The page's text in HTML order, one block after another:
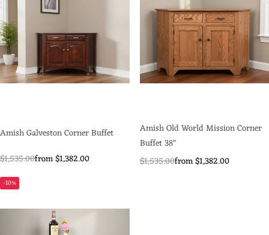
Amish Galveston Corner Buffet
$1,535.00from $1,382.00
Amish Old World Mission Corner
Buffet 38"
$1,535.00from $1,382.00
-10%